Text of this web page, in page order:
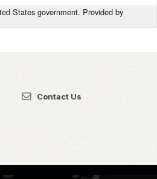
States government. Provided by
Contact Us